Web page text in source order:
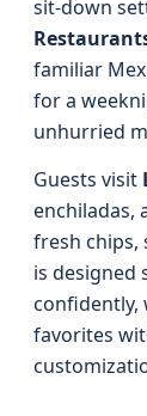
sit-down
familiar
for a
unhurried
Guests visit
enchiladas,
fresh chips,
is designed
confidently,
favorites